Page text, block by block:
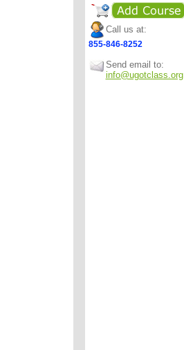
Call us at:
855-846-8252
Send email to:
info@ugotclass.org